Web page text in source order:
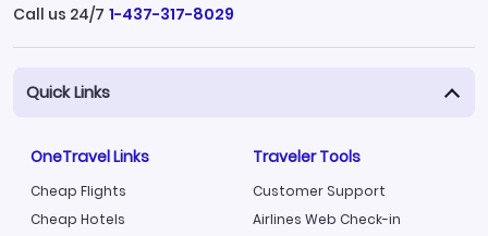
Call us 24/7 1-437-317-8029
Quick Links
OneTravel Links
Cheap Flights
Cheap Hotels
Traveler Tools
Customer Support
Airlines Web Check-in